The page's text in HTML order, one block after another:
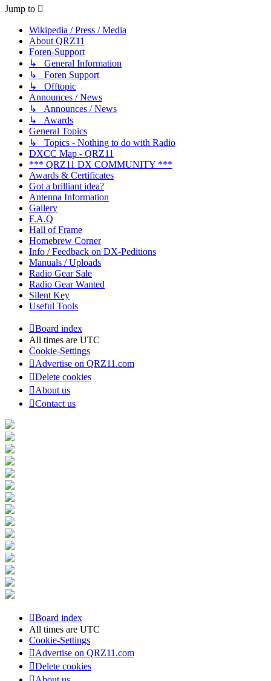
Jump to
Wikipedia / Press / Media
About QRZ11
Foren-Support
↳ General Information
↳ Foren Support
↳ Offtopic
Announces / News
↳ Announces / News
↳ Awards
General Topics
↳ Topics - Nothing to do with Radio
DXCC Map - QRZ11
*** QRZ11 DX COMMUNITY ***
Awards & Certificates
Got a brilliant idea?
Antenna Information
Gallery
F.A.Q
Hall of Frame
Homebrew Corner
Info / Feedback on DX-Peditions
Manuals / Uploads
Radio Gear Sale
Radio Gear Wanted
Silent Key
Useful Tools
Board index
All times are UTC
Cookie-Settings
Advertise on QRZ11.com
Delete cookies
About us
Contact us
Board index
All times are UTC
Cookie-Settings
Advertise on QRZ11.com
Delete cookies